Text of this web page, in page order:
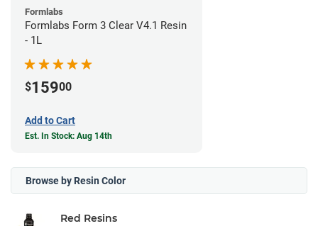
Formlabs
Formlabs Form 3 Clear V4.1 Resin
- 1L
$15900
Add to Cart
Est. In Stock: Aug 14th
Browse by Resin Color
Red Resins